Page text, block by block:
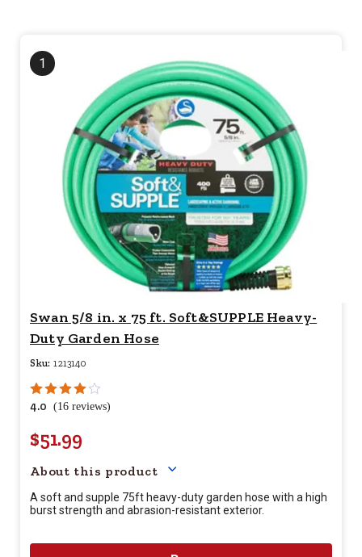
1
Swan 5/8 in. x 75 ft. Soft&SUPPLE Heavy-
Duty Garden Hose
Sku: 1213140
4.0 (16 reviews)
$51.99
About this product
A soft and supple 75ft heavy-duty garden hose with a high
burst strength and abrasion-resistant exterior.